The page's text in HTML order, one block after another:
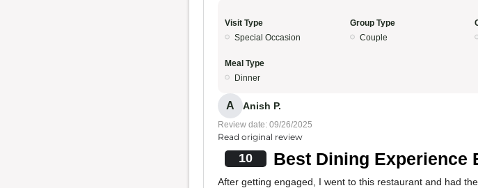
Visit Type
Special Occasion
Group Type
Couple
Meal Type
Dinner
A Anish P.
Review date: 09/26/2025
Read original review
10 Best Dining Experience
After getting engaged, I went to this restaurant and had the